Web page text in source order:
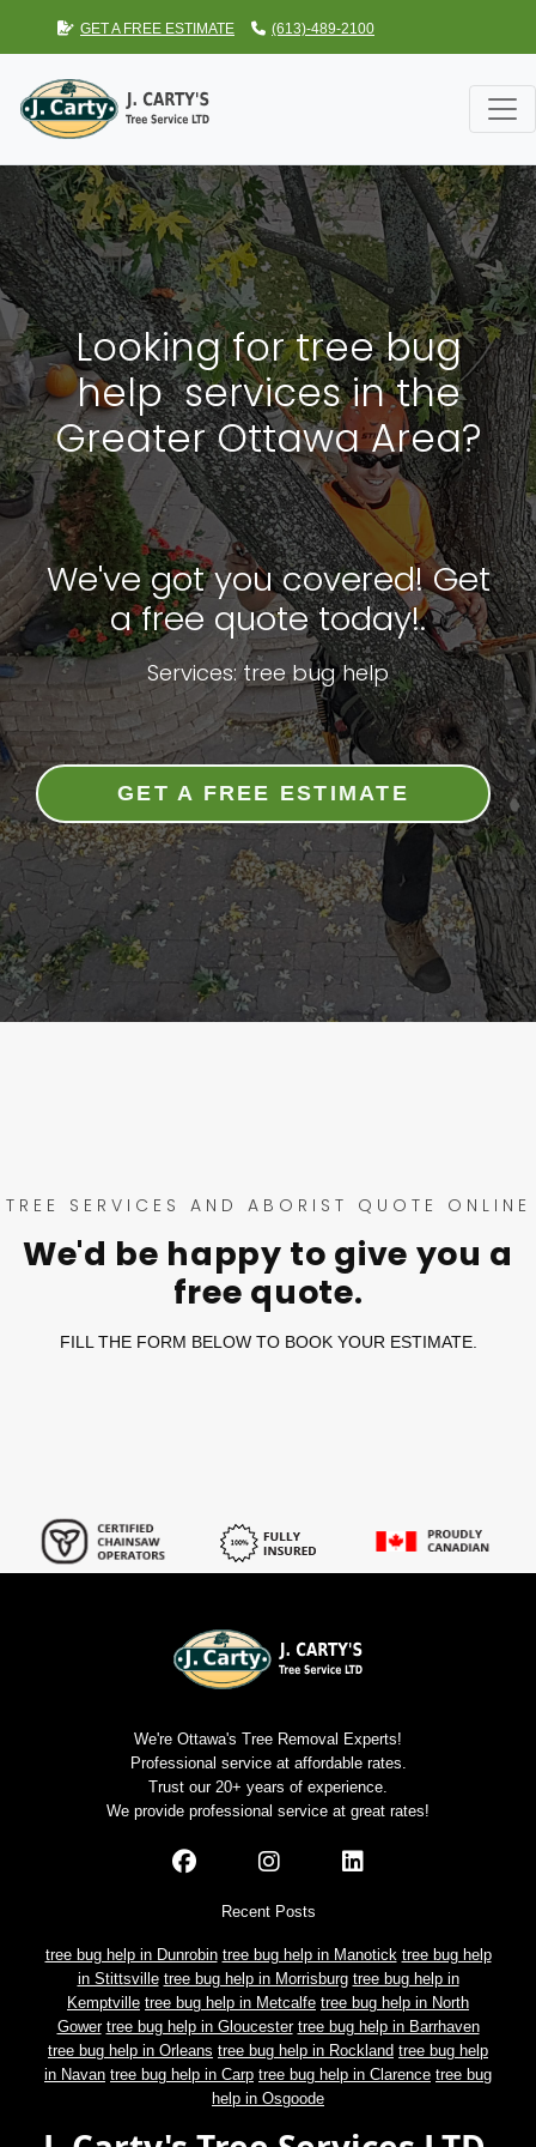
GET A FREE ESTIMATE (613)-489-2100
Looking for tree bug
help services in the
Greater Ottawa Area?
We've got you covered! Get
a free quote today!.
Services: tree bug help
GET A FREE ESTIMATE
TREE SERVICES AND ABORIST QUOTE ONLINE
We'd be happy to give you a
free quote.
FILL THE FORM BELOW TO BOOK YOUR ESTIMATE.
We're Ottawa's Tree Removal Experts!
Professional service at affordable rates.
Trust our 20+ years of experience.
We provide professional service at great rates!
Recent Posts
tree bug help in Dunrobin tree bug help in Manotick tree bug help
in Stittsville tree bug help in Morrisburg tree bug help in
Kemptville tree bug help in Metcalfe tree bug help in North
Gower tree bug help in Gloucester tree bug help in Barrhaven
tree bug help in Orleans tree bug help in Rockland tree bug help
in Navan tree bug help in Carp tree bug help in Clarence tree bug
help in Osgoode